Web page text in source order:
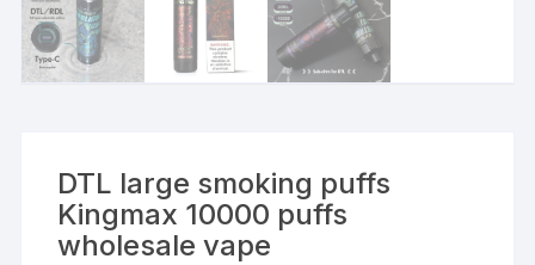
DTL large smoking puffs
Kingmax 10000 puffs
wholesale vape